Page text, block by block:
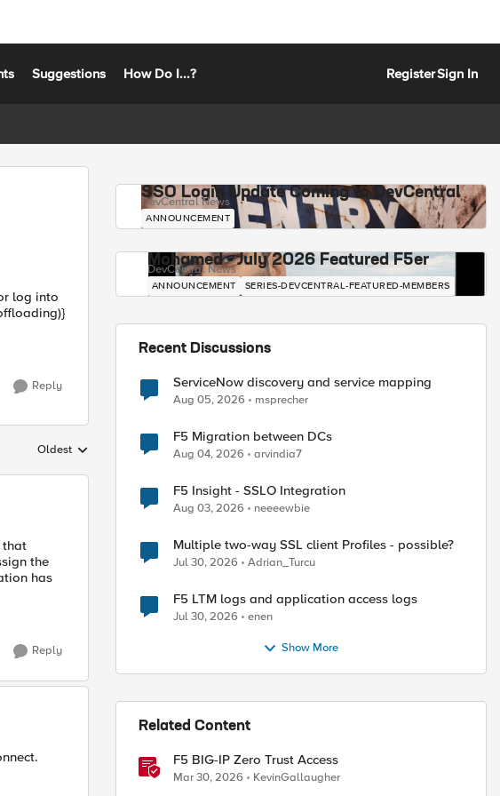
Suggestions How Do I...? RegisterSign In
log into
Reply
Replies sorted by
Oldest
that
the
has
Reply
SSO Login Update Coming to DevCentral
DevCentral News
ANNOUNCEMENT
Mohamed - July 2026 Featured F5er
DevCentral News
ANNOUNCEMENT SERIES-DEVCENTRAL-FEATURED-MEMBERS
Recent Discussions
ServiceNow discovery and service mapping
Aug 05, 2026 msprecher
F5 Migration between DCs
Aug 04, 2026 arvindia7
F5 Insight - SSLO Integration
Aug 03, 2026 neeeewbie
Multiple two-way SSL client Profiles - possible?
Jul 30, 2026 Adrian_Turcu
F5 LTM logs and application access logs
Jul 30, 2026 enen
Show More
Related Content
F5 BIG-IP Zero Trust Access
Mar 30, 2026 KevinGallaugher